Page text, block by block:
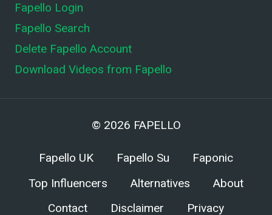
Fapello Login
Fapello Search
Delete Fapello Account
Download Videos from Fapello
© 2026 FAPELLO
Fapello UK Fapello Su
Faponic
Top Influencers
Alternatives
About
Contact
Disclaimer Privacy